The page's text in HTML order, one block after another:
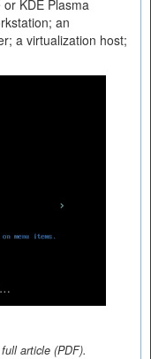
KDE Plasma
an
a virtualization host;
article (PDF).